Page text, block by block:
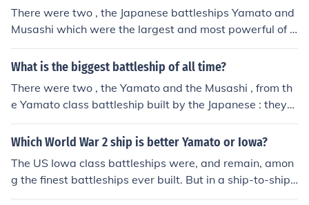
There were two , the Japanese battleships Yamato and
Musashi which were the largest and most powerful of a
ny battleships ever constructed .
What is the biggest battleship of all time?
There were two , the Yamato and the Musashi , from th
e Yamato class battleship built by the Japanese : they
were the heaviest and most powerfully armed battleshi
ps ever constructed , displacing 72,800 tonnes at full lo
see related link below .
Which World War 2 ship is better Yamato or Iowa?
The US Iowa class battleships were, and remain, amon
g the finest battleships ever built. But in a ship-to-ship
confrontation, if such a thing had ever taken place, the e